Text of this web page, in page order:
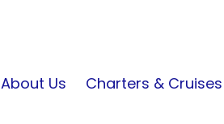
About Us Charters & Cruises